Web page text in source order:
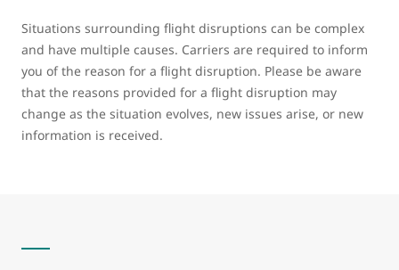
Situations surrounding flight disruptions can be complex
and have multiple causes. Carriers are required to inform
you of the reason for a flight disruption. Please be aware
that the reasons provided for a flight disruption may
change as the situation evolves, new issues arise, or new
information is received.